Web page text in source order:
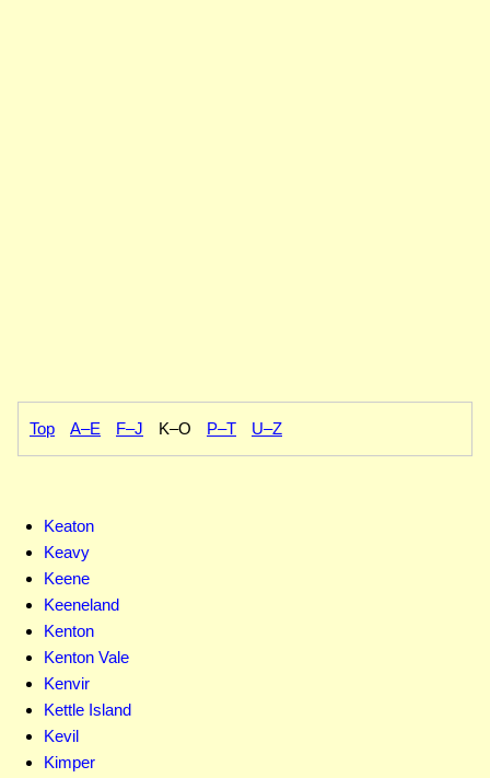
Top A–E F–J K–O P–T U–Z
Keaton
Keavy
Keene
Keeneland
Kenton
Kenton Vale
Kenvir
Kettle Island
Kevil
Kimper